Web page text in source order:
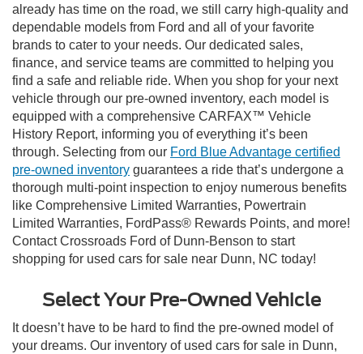
already has time on the road, we still carry high-quality and
dependable models from Ford and all of your favorite
brands to cater to your needs. Our dedicated sales,
finance, and service teams are committed to helping you
find a safe and reliable ride. When you shop for your next
vehicle through our pre-owned inventory, each model is
equipped with a comprehensive CARFAX™ Vehicle
History Report, informing you of everything it’s been
through. Selecting from our Ford Blue Advantage certified
pre-owned inventory guarantees a ride that’s undergone a
thorough multi-point inspection to enjoy numerous benefits
like Comprehensive Limited Warranties, Powertrain
Limited Warranties, FordPass® Rewards Points, and more!
Contact Crossroads Ford of Dunn-Benson to start
shopping for used cars for sale near Dunn, NC today!
Select Your Pre-Owned Vehicle
It doesn’t have to be hard to find the pre-owned model of
your dreams. Our inventory of used cars for sale in Dunn,